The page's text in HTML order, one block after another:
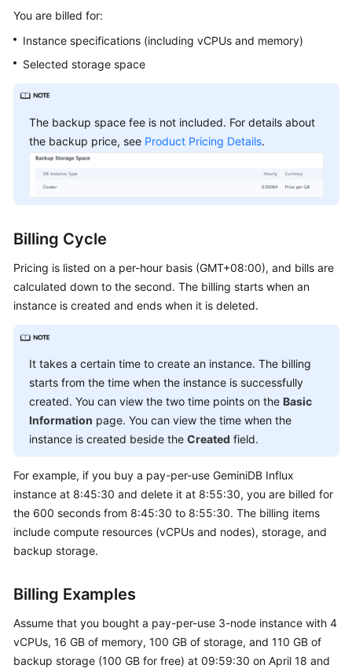
Getting
Started
with
Working
with
GeminiDB
API
Best
Practices
Performance
White
Paper
FAQs
GeminiDB
Cassandra
GeminiDB
DynamoDB-
Compatible
You are billed for:
Instance specifications (including vCPUs and memory)
Selected storage space
The backup space fee is not included. For details about
the backup price, see Product Pricing Details.
Billing Cycle
Pricing is listed on a per-hour basis (GMT+08:00), and bills are
calculated down to the second. The billing starts when an
instance is created and ends when it is deleted.
It takes a certain time to create an instance. The billing
starts from the time when the instance is successfully
created. You can view the two time points on the Basic
Information page. You can view the time when the
instance is created beside the Created field.
For example, if you buy a pay-per-use GeminiDB Influx
instance at 8:45:30 and delete it at 8:55:30, you are billed for
the 600 seconds from 8:45:30 to 8:55:30. The billing items
include compute resources (vCPUs and nodes), storage, and
backup storage.
Billing Examples
Assume that you bought a pay-per-use 3-node instance with 4
vCPUs, 16 GB of memory, 100 GB of storage, and 110 GB of
backup storage (100 GB for free) at 09:59:30 on April 18 and